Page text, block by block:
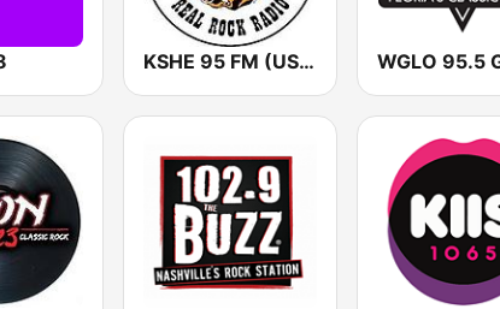
KSHE 95 FM (US Only) WGLO 95.5